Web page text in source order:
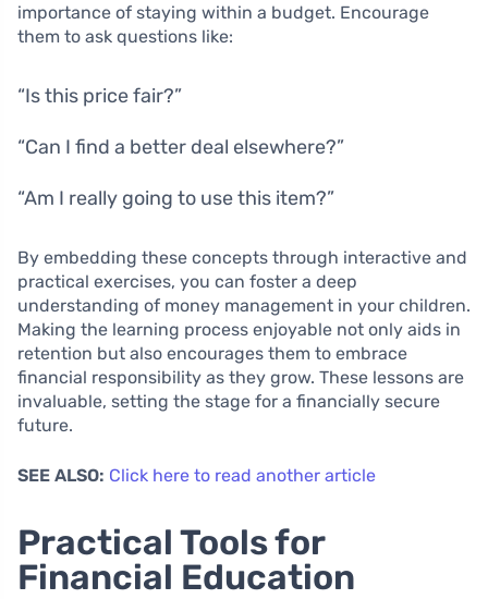
importance of staying within a budget. Encourage
them to ask questions like:
“Is this price fair?”
“Can I find a better deal elsewhere?”
“Am I really going to use this item?”
By embedding these concepts through interactive and
practical exercises, you can foster a deep
understanding of money management in your children.
Making the learning process enjoyable not only aids in
retention but also encourages them to embrace
financial responsibility as they grow. These lessons are
invaluable, setting the stage for a financially secure
future.
SEE ALSO: Click here to read another article
Practical Tools for
Financial Education